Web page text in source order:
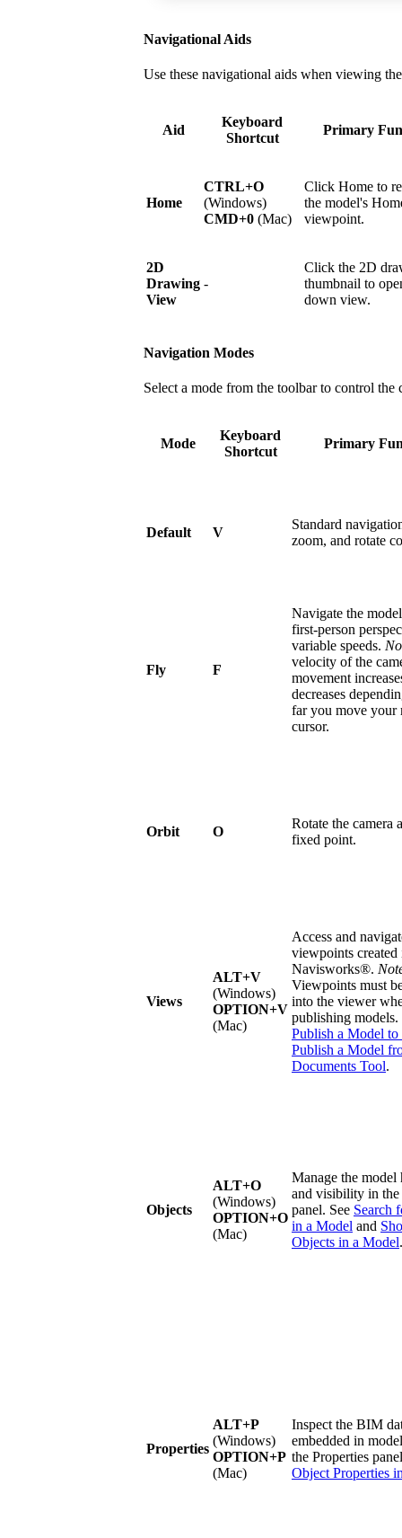
Navigational Aids
Use these navigational aids when viewing
Aid
Keyboard
Shortcut
Primary
Home
CTRL+O
(Windows)
CMD+0 (Mac)
Click Home to
the model's
viewpoint.
2D
Drawing
View
-
Click the 2D
thumbnail to
down view.
Navigation Modes
Select a mode from the toolbar to control the
Mode
Keyboard
Shortcut
Primary
Default V
Standard
zoom, and rotate
Fly F
Navigate the
first-person
variable speeds.
velocity of the
movement
decreases
far you move your
cursor.
Orbit O
Rotate the camera
fixed point.
Views
ALT+V
(Windows)
OPTION+V
(Mac)
Access and
viewpoints created
Navisworks®.
Viewpoints must
into the viewer
publishing models.
Publish a Model to
Publish a Model
Documents Tool.
Objects
ALT+O
(Windows)
OPTION+O
(Mac)
Manage the model
and visibility in the
panel. See Search
in a Model and
Objects in a Model.
Properties
ALT+P
(Windows)
OPTION+P
(Mac)
Inspect the BIM
embedded in
the Properties
Object Properties